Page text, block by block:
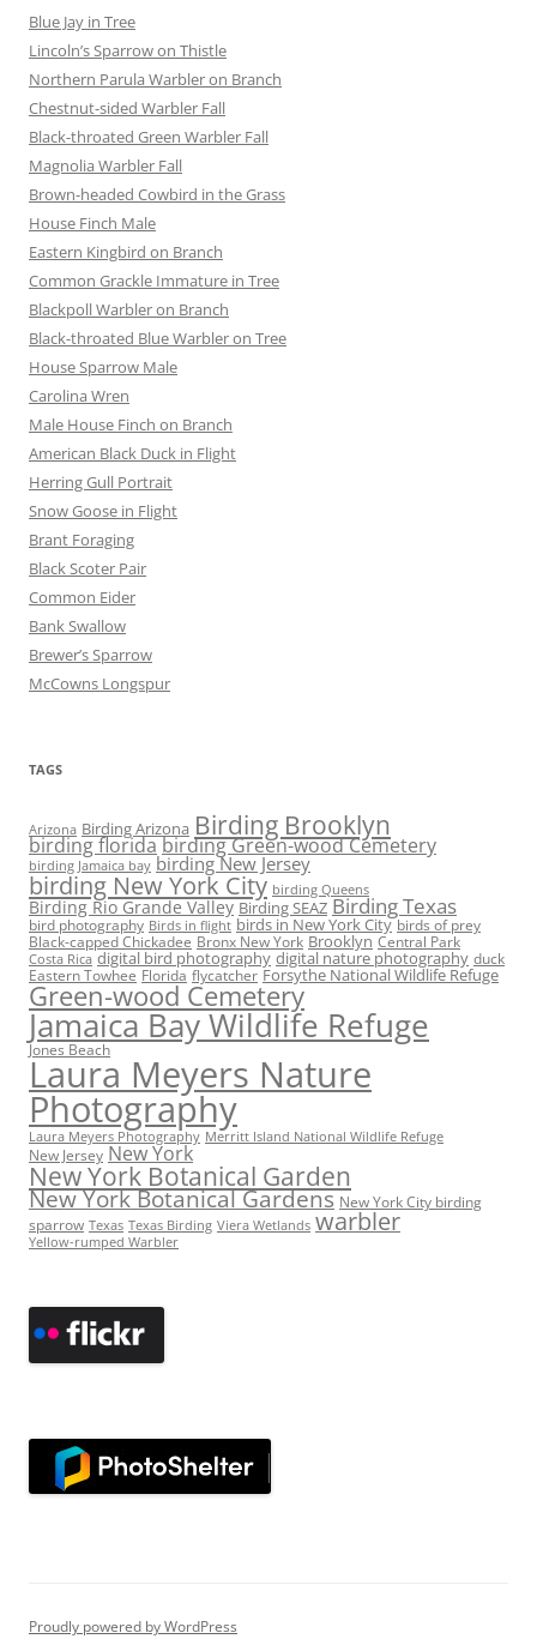
Blue Jay in Tree
Lincoln’s Sparrow on Thistle
Northern Parula Warbler on Branch
Chestnut-sided Warbler Fall
Black-throated Green Warbler Fall
Magnolia Warbler Fall
Brown-headed Cowbird in the Grass
House Finch Male
Eastern Kingbird on Branch
Common Grackle Immature in Tree
Blackpoll Warbler on Branch
Black-throated Blue Warbler on Tree
House Sparrow Male
Carolina Wren
Male House Finch on Branch
American Black Duck in Flight
Herring Gull Portrait
Snow Goose in Flight
Brant Foraging
Black Scoter Pair
Common Eider
Bank Swallow
Brewer’s Sparrow
McCowns Longspur
TAGS
Arizona Birding Arizona Birding Brooklyn
birding floridabirding Green-wood Cemetery
birding Jamaica bay birding New Jersey
birding New York City birding Queens
Birding Rio Grande Valley Birding SEAZ Birding Texas
bird photography Birds in flight birds in New York City birds of prey
Black-capped Chickadee Bronx New York Brooklyn Central Park
Costa Rica digital bird photography digital nature photography duck
Eastern Towhee Florida flycatcher Forsythe National Wildlife Refuge
Green-wood Cemetery
Jamaica Bay Wildlife Refuge
Jones Beach
Laura Meyers Nature
Photography
Laura Meyers Photography Merritt Island National Wildlife Refuge
New Jersey New York
New York Botanical Garden
New York Botanical Gardens New York City birding
sparrow Texas Texas Birding Viera Wetlands warbler
Yellow-rumped Warbler
Proudly powered by WordPress